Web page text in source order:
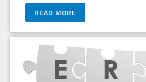
READ MORE